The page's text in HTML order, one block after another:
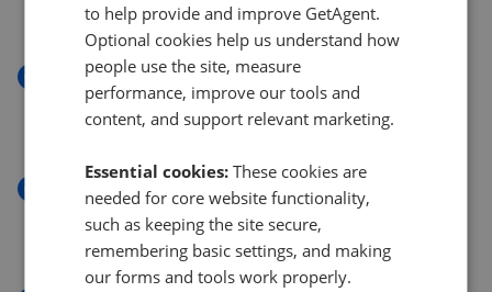
£295,000
New
Glendale Gardens, Leigh-on-sea, SS9
£295,000
Lymington Avenue, Leigh-On-Sea SS9
to help provide and improve GetAgent.
Optional cookies help us understand how
people use the site, measure
performance, improve our tools and
content, and support relevant marketing.
Essential cookies: These cookies are
needed for core website functionality,
such as keeping the site secure,
remembering basic settings, and making
our forms and tools work properly.